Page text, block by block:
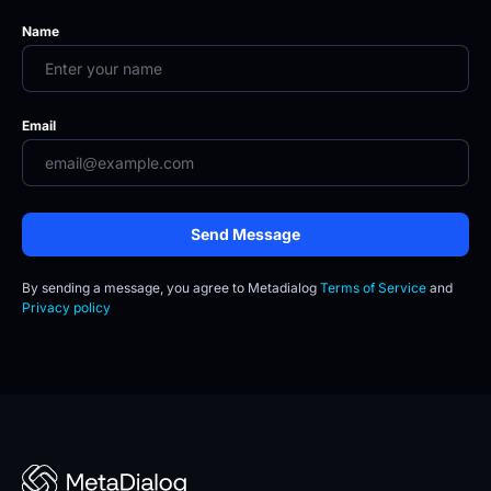
Name
Email
Send Message
By sending a message, you agree to Metadialog Terms of Service
Privacy policy